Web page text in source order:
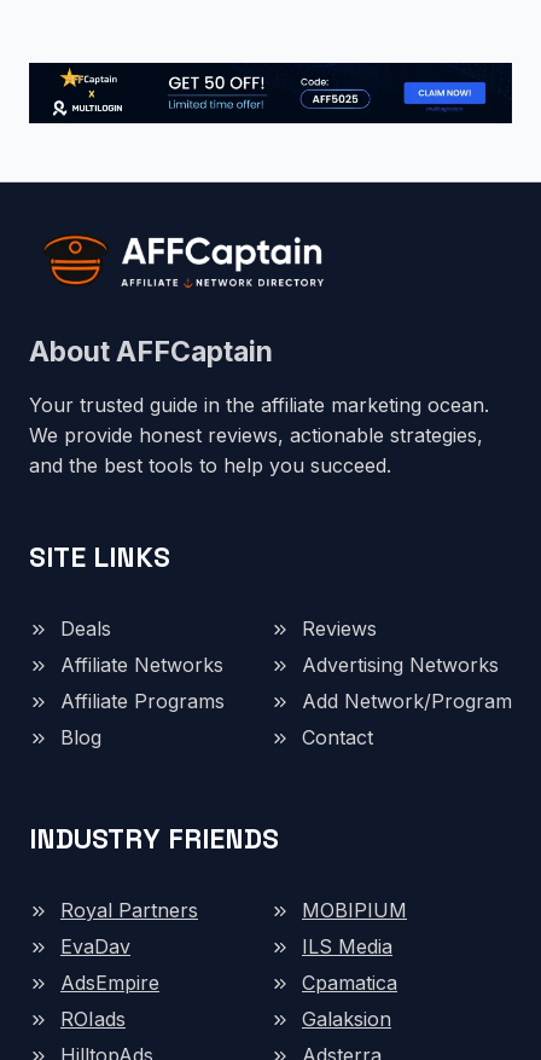
About AFFCaptain
Your trusted guide in the affiliate marketing ocean.
We provide honest reviews, actionable strategies,
and the best tools to help you succeed.
SITE LINKS
Deals
Reviews
Affiliate Networks
Advertising Networks
Affiliate Programs
Add Network/Program
Blog
Contact
INDUSTRY FRIENDS
Royal Partners
MOBIPIUM
EvaDav
ILS Media
AdsEmpire
Cpamatica
ROIads
Galaksion
HilltopAds
Adsterra